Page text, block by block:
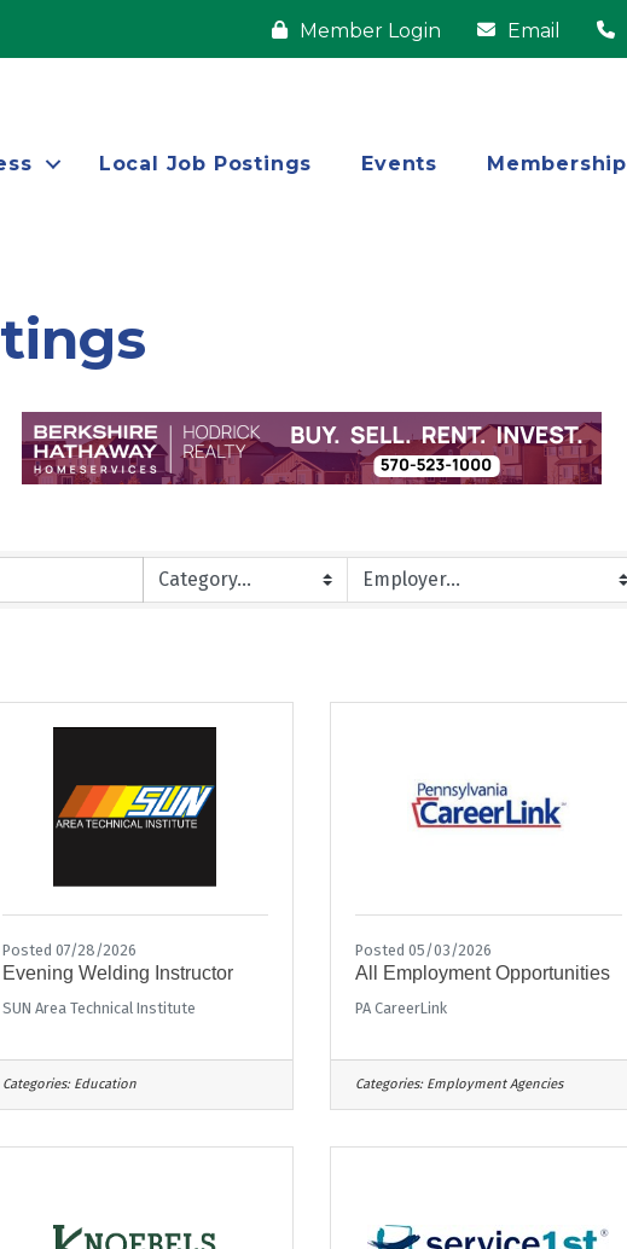
Member Login Email
Local Job Postings Events Membership
Posted 07/28/2026
Evening Welding Instructor
SUN Area Technical Institute
Categories: Education
Posted 05/03/2026
All Employment Opportunities
PA CareerLink
Categories: Employment Agencies